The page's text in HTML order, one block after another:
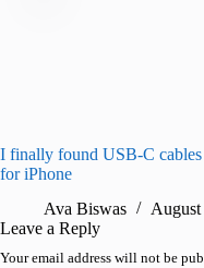
I finally found USB-C
for iPhone
Ava Biswas
Leave a Reply
Your email address will not be